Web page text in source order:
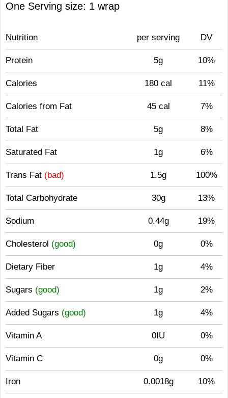
One Serving size: 1 wrap
Nutrition per serving DV
Protein 5g 10%
Calories 180 cal 11%
Calories from Fat 45 cal 7%
Total Fat 5g 8%
Saturated Fat 1g 6%
Trans Fat (bad) 1.5g 100%
Total Carbohydrate 30g 13%
Sodium 0.44g 19%
Cholesterol (good) 0g 0%
Dietary Fiber 1g 4%
Sugars (good) 1g 2%
Added Sugars (good) 1g 4%
Vitamin A 0IU 0%
Vitamin C 0g 0%
Iron 0.0018g 10%